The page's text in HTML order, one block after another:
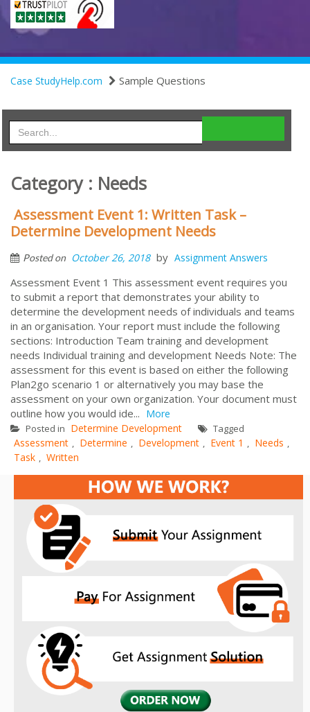
Case StudyHelp.com Sample Questions
Category : Needs
Assessment Event 1: Written Task –
Determine Development Needs
Posted on October 26, 2018 by Assignment Answers
Assessment Event 1 This assessment event requires you
to submit a report that demonstrates your ability to
determine the development needs of individuals and teams
in an organisation. Your report must include the following
sections: Introduction Team training and development
needs Individual training and development Needs Note: The
assessment for this event is based on either the following
Plan2go scenario 1 or alternatively you may base the
assessment on your own organization. Your document must
outline how you would ide... More
Posted in Determine Development Tagged
Assessment , Determine , Development , Event 1 , Needs ,
Task , Written